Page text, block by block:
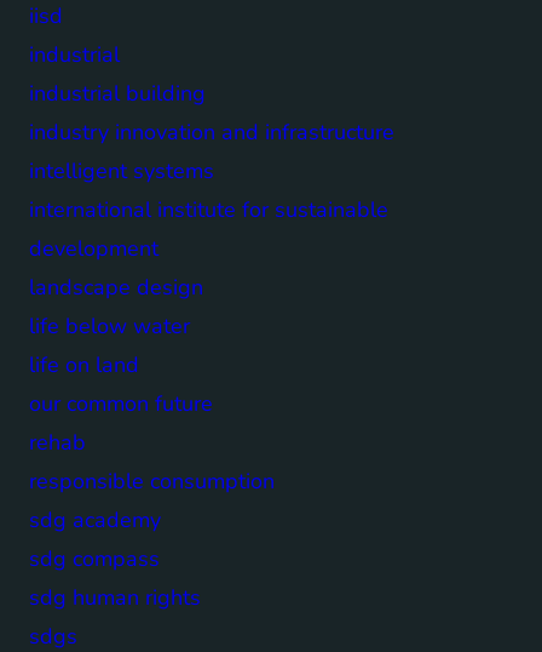
iisd
industrial
industrial building
industry innovation and infrastructure
intelligent systems
international institute for sustainable
development
landscape design
life below water
life on land
our common future
rehab
responsible consumption
sdg academy
sdg compass
sdg human rights
sdgs